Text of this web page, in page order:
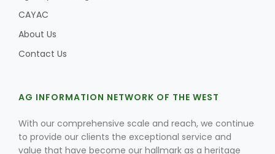
CAYAC
About Us
Contact Us
AG INFORMATION NETWORK OF THE WEST
With our comprehensive scale and reach, we continue
to provide our clients the exceptional service and
value that have become our hallmark as a heritage